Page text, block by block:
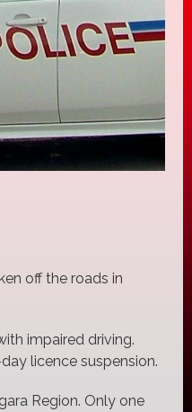
off the roads in
impaired driving.
licence suspension.
Region. Only one